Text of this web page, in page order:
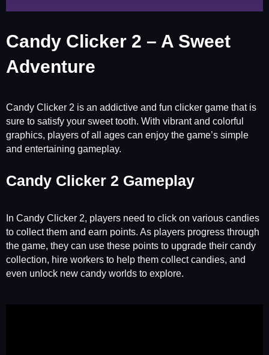
Candy Clicker 2 – A Sweet
Adventure
Candy Clicker 2 is an addictive and fun clicker game that is
sure to satisfy your sweet tooth. With vibrant and colorful
graphics, players of all ages can enjoy the game’s simple
and entertaining gameplay.
Candy Clicker 2 Gameplay
In Candy Clicker 2, players need to click on various candies
to collect them and earn points. As players progress through
the game, they can use these points to upgrade their candy
collection, hire workers to help them collect candies, and
even unlock new candy worlds to explore.